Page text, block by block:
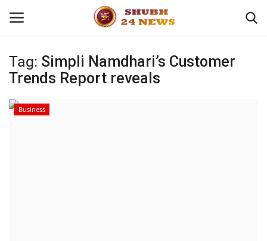
Home
About
Tag: Simpli Namdhari’s Customer
Trends Report reveals
Business